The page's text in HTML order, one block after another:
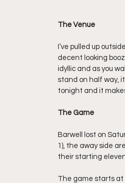
The Venue
I’ve pulled up
decent looking
idyllic and as you
stand on half way,
tonight and it
The Game
Barwell lost on
1), the away side
their starting
The game starts at